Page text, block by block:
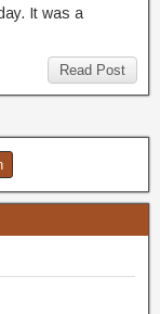
It was a
Read Post